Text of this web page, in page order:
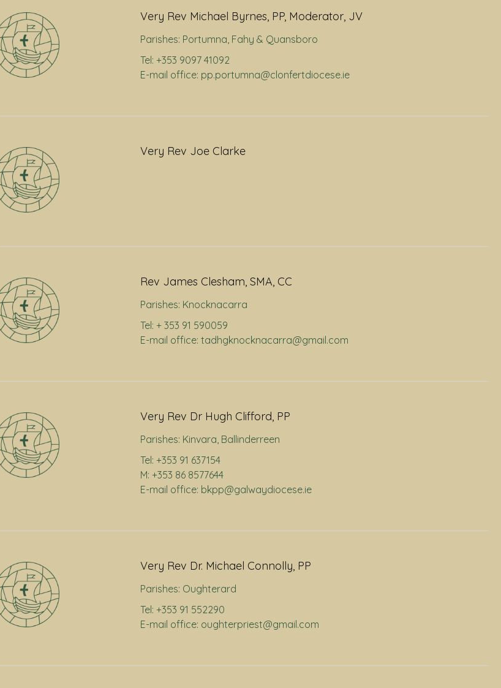
Very Rev Michael Byrnes, PP, Moderator, JV
Parishes: Portumna, Fahy & Quansboro
Tel: +353 9097 41092
E-mail office: pp.portumna@clonfertdiocese.ie
Very Rev Joe Clarke
Rev James Clesham, SMA, CC
Parishes: Knocknacarra
Tel: + 353 91 590059
E-mail office: tadhgknocknacarra@gmail.com
Very Rev Dr Hugh Clifford, PP
Parishes: Kinvara, Ballinderreen
Tel: +353 91 637154
M: +353 86 8577644
E-mail office: bkpp@galwaydiocese.ie
Very Rev Dr. Michael Connolly, PP
Parishes: Oughterard
Tel: +353 91 552290
E-mail office: oughterpriest@gmail.com